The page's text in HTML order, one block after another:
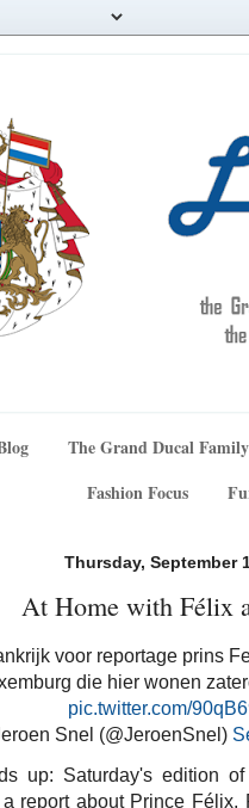
The Grand Ducal Family
Fashion Focus
Thursday, September
At Home with Félix
voor reportage prins
die hier wonen
pic.twitter.com/
Snel (@JeroenSnel)
up: Saturday's edition
report about Prince